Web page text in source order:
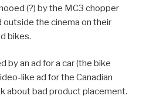
(?) by the MC3 chopper
the cinema on their
bikes.
by an ad for a car (the bike
like ad for the Canadian
about bad product placement.